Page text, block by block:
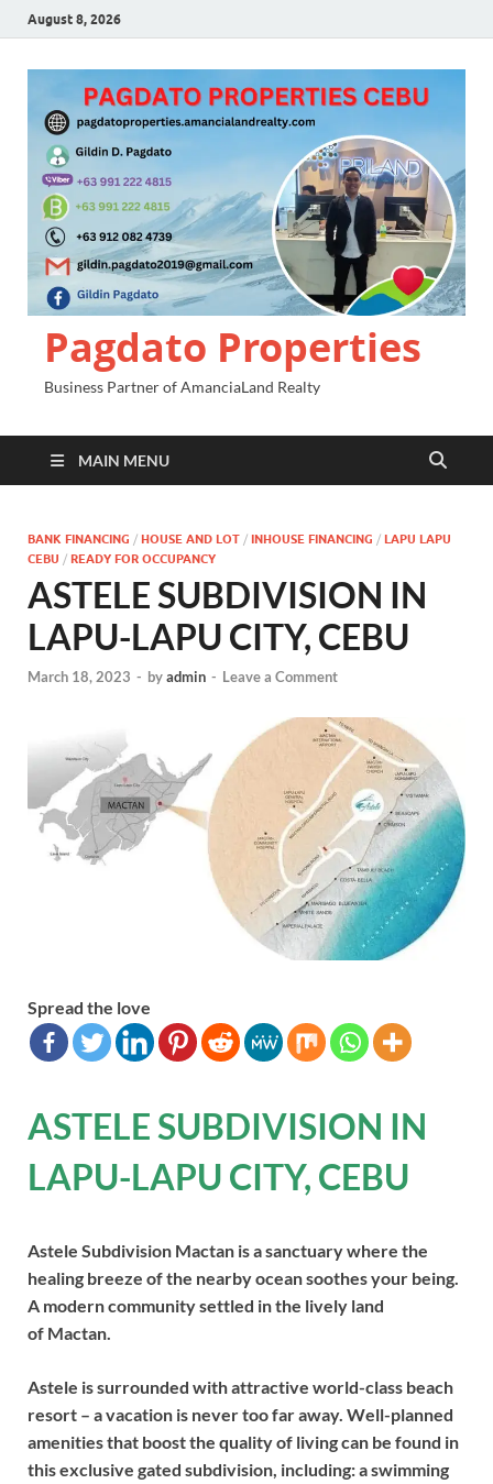
August 8, 2026
Pagdato Properties
Business Partner of AmanciaLand Realty
MAIN MENU
BANK FINANCING / HOUSE AND LOT / INHOUSE FINANCING / LAPU LAPU
CEBU / READY FOR OCCUPANCY
ASTELE SUBDIVISION IN
LAPU-LAPU CITY, CEBU
March 18, 2023 - byadmin - Leave a Comment
Spread the love
ASTELE SUBDIVISION IN
LAPU-LAPU CITY, CEBU
Astele Subdivision Mactan is a sanctuary where the
healing breeze of the nearby ocean soothes your being.
A modern community settled in the lively land
of Mactan.
Astele is surrounded with attractive world-class beach
resort – a vacation is never too far away. Well-planned
amenities that boost the quality of living can be found in
this exclusive gated subdivision, including: a swimming